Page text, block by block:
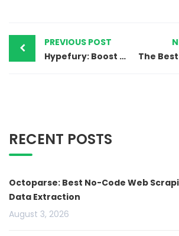
PREVIOUS POST
Hypefury: Boost Your Twitter Growth with Smart Automation
RECENT POSTS
Octoparse: Best No-Code Web
Data Extraction
August 3, 2026